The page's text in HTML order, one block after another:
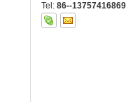
Tel: 86--13757416869